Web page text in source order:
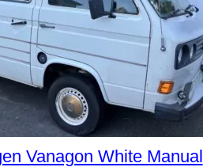
Vanagon White Manual